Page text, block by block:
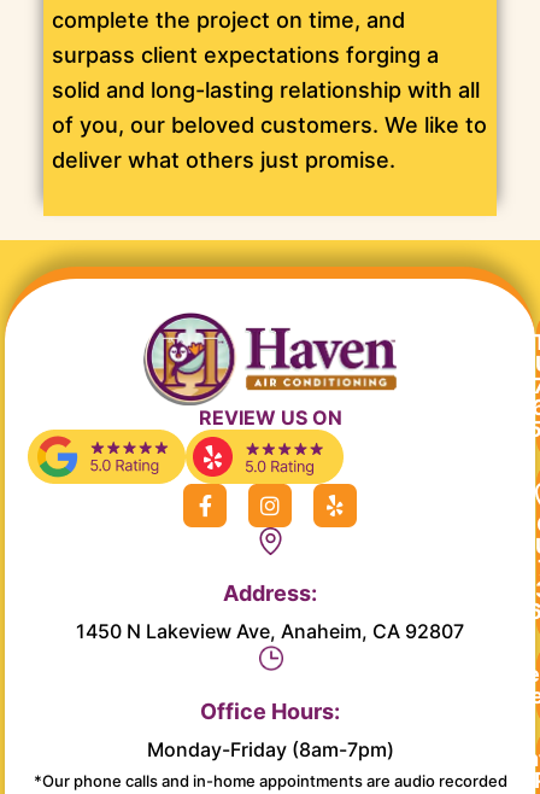
complete the project on time, and
surpass client expectations forging a
solid and long-lasting relationship with all
of you, our beloved customers. We like to
deliver what others just promise.
REVIEW US ON
F
a
o
k
I
n
s
t
g
r
a
m
Y
e
Address:
1450 N Lakeview Ave, Anaheim, CA 92807
Office Hours:
Monday-Friday (8am-7pm)
*Our phone calls and in-home appointments are audio recorded